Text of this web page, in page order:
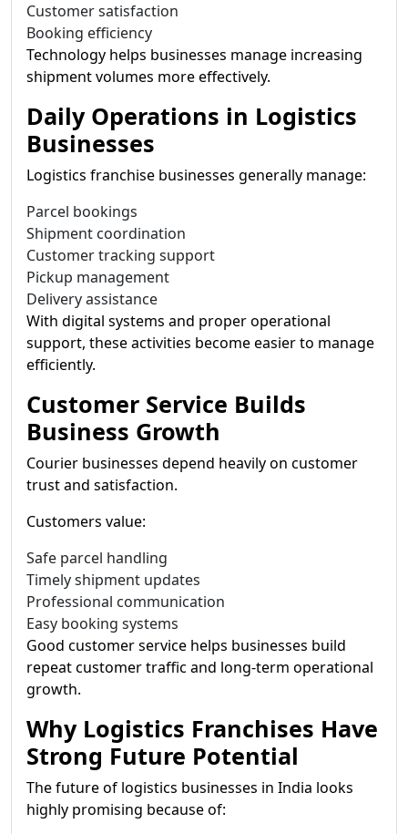
Customer satisfaction
Booking efficiency
Technology helps businesses manage increasing
shipment volumes more effectively.
Daily Operations in Logistics
Businesses
Logistics franchise businesses generally manage:
Parcel bookings
Shipment coordination
Customer tracking support
Pickup management
Delivery assistance
With digital systems and proper operational
support, these activities become easier to manage
efficiently.
Customer Service Builds
Business Growth
Courier businesses depend heavily on customer
trust and satisfaction.
Customers value:
Safe parcel handling
Timely shipment updates
Professional communication
Easy booking systems
Good customer service helps businesses build
repeat customer traffic and long-term operational
growth.
Why Logistics Franchises Have
Strong Future Potential
The future of logistics businesses in India looks
highly promising because of: